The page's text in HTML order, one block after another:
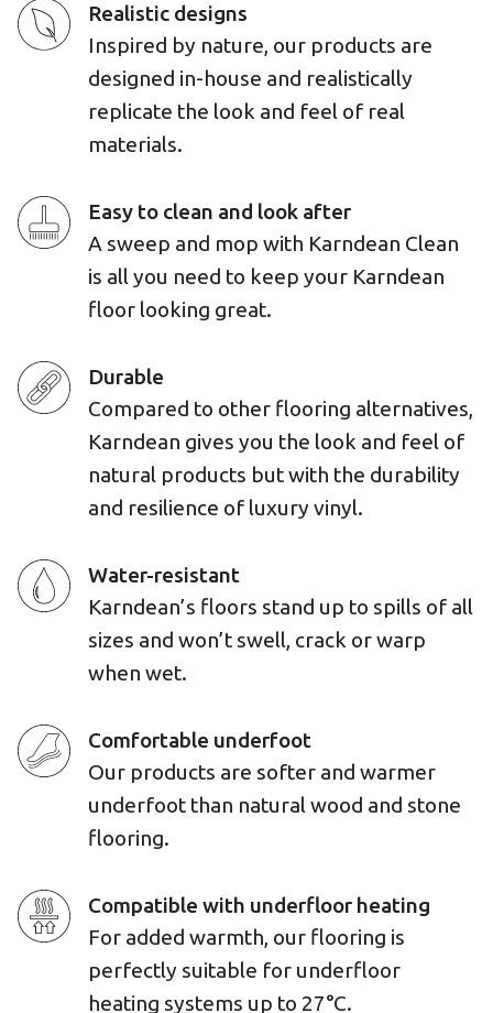
Realistic designs
Inspired by nature, our products are
designed in-house and realistically
replicate the look and feel of real
materials.
Easy to clean and look after
A sweep and mop with Karndean Clean
is all you need to keep your Karndean
floor looking great.
Durable
Compared to other flooring alternatives,
Karndean gives you the look and feel of
natural products but with the durability
and resilience of luxury vinyl.
Water-resistant
Karndean’s floors stand up to spills of all
sizes and won’t swell, crack or warp
when wet.
Comfortable underfoot
Our products are softer and warmer
underfoot than natural wood and stone
flooring.
Compatible with underfloor heating
For added warmth, our flooring is
perfectly suitable for underfloor
heating systems up to 27°C.